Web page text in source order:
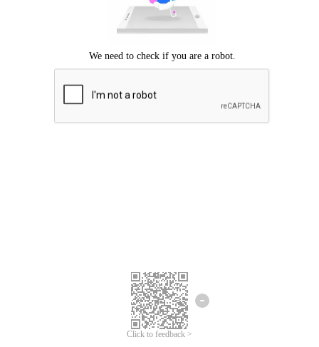
Click to feedback >